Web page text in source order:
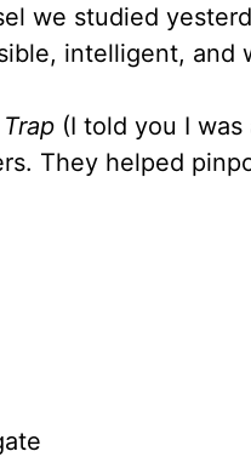
we studied
intelligent, and
(I told you I
They helped